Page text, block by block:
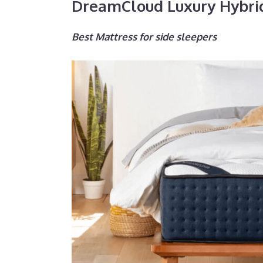
DreamCloud Luxury
Best Mattress for side sleepers